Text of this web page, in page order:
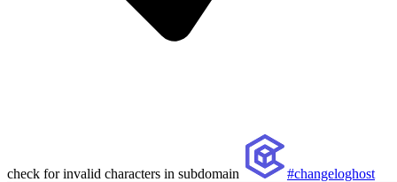
check for invalid characters in subdomain #changeloghost